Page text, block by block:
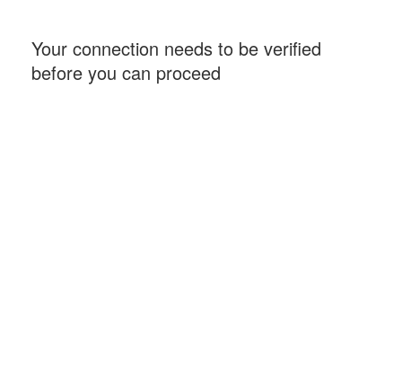
Your connection needs to be verified
before you can proceed